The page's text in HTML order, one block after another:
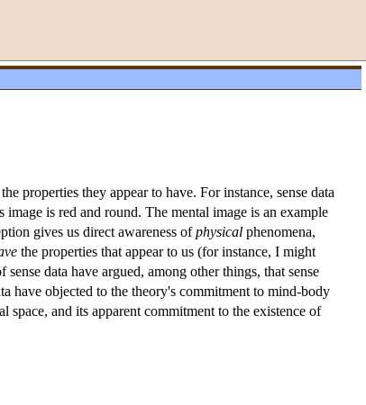
properties they appear to have. For instance, sense data
is red and round. The mental image is an example
gives us direct awareness ofphysical phenomena,
the properties that appear to us (for instance, I might
data have argued, among other things, that sense
have objected to the theory's commitment to mind-body
and its apparent commitment to the existence of